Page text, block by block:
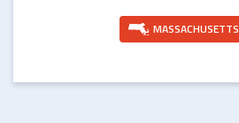
MASSACHUSETTS